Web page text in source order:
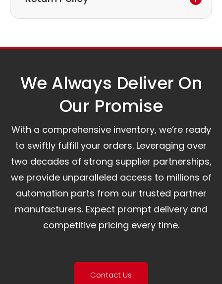
assist you.
We Always Deliver On
Our Promise​
With a comprehensive inventory, we’re ready
to swiftly fulfill your orders. Leveraging over
two decades of strong supplier partnerships,
we provide unparalleled access to millions of
automation parts from our trusted partner
manufacturers. Expect prompt delivery and
competitive pricing every time.
Contact Us